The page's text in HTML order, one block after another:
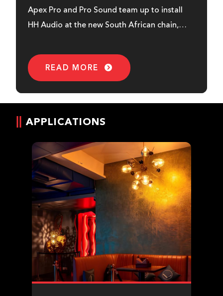
Apex Pro and Pro Sound team up to install
HH Audio at the new South African chain,
READ MORE
APPLICATIONS